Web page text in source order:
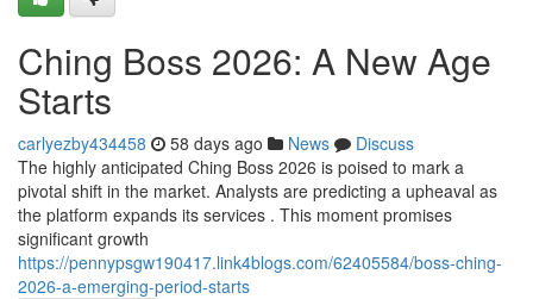
Ching Boss 2026: A New Age
Starts
carlyezby434458 58 days ago News
Discuss
The highly anticipated Ching Boss 2026 is poised to mark a
pivotal shift in the market. Analysts are predicting a upheaval as
the platform expands its services . This moment promises
significant growth
https://pennypsgw190417.link4blogs.com/62405584/boss-ching-
2026-a-emerging-period-starts